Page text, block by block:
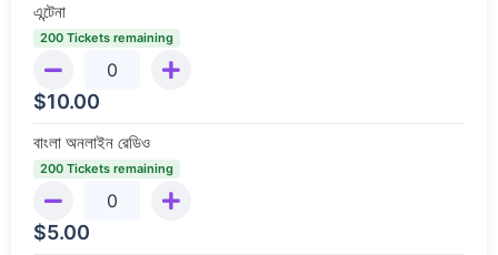
এন্টেনা
200 Tickets remaining
$10.00
বাংলা অনলাইন রেডিও
200 Tickets remaining
$5.00